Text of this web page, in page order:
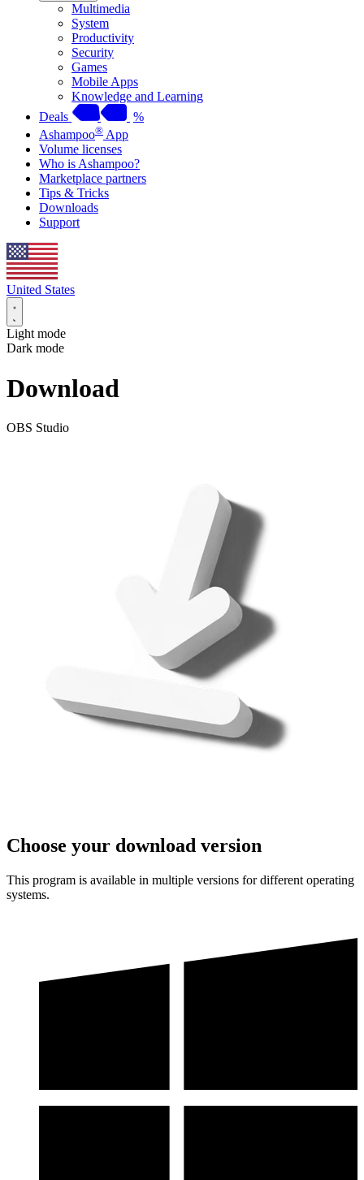
Multimedia
System
Productivity
Security
Games
Mobile Apps
Knowledge and Learning
Deals
%
Ashampoo® App
Volume licenses
Who is Ashampoo?
Marketplace partners
Tips & Tricks
Downloads
Support
United States
Light mode
Dark mode
Download
OBS Studio
Choose your download version
This program is available in multiple versions for different operating
systems.